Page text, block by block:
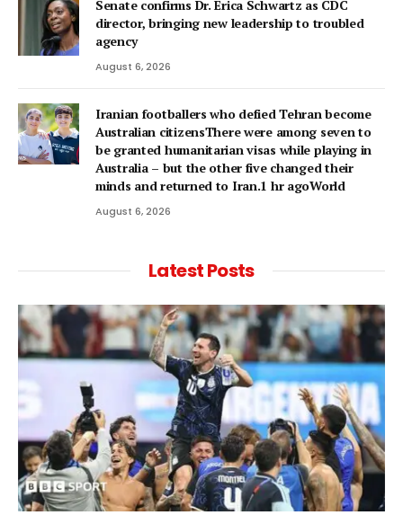
Senate confirms Dr. Erica Schwartz as CDC
director, bringing new leadership to troubled
agency
August 6, 2026
Iranian footballers who defied Tehran become
Australian citizensThere were among seven to
be granted humanitarian visas while playing in
Australia – but the other five changed their
minds and returned to Iran.1 hr agoWorld
August 6, 2026
Latest Posts